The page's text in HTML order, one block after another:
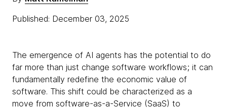
Published: December 03, 2025
The emergence of AI agents has the potential to do
far more than just change software workflows; it can
fundamentally redefine the economic value of
software. This shift could be characterized as a
move from software-as-a-Service (SaaS) to